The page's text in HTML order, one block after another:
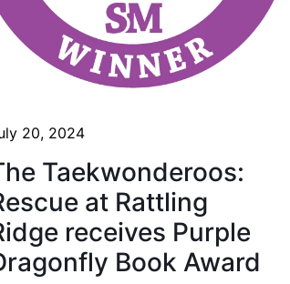
20, 2024
Taekwonderoos:
at Rattling
receives Purple
Book Award